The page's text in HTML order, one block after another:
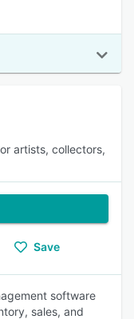
artists, collectors,
Save
software
sales, and